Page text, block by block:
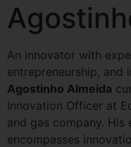
An innovator with
entrepreneurship, and
Agostinho Almeida
Innovation Officer at
and gas company. His
encompasses